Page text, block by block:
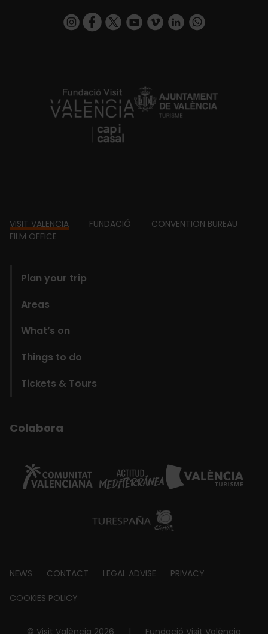
https://www.instagram.com/visit_valencia/
https://www.facebook.com/
https://twitter.com/ValenciaCity
https://www.youtube.com/user/
https://vimeo.com/
https://www.linkedin.com/company/turismo-valencia/https://api.whatsapp.com/send/
https://fundacion.visitvalencia.com/
Footer
VISIT VALENCIA FUNDACIÓ
CONVENTION BUREAU
FILM OFFICE
Plan your trip
Areas
What’s on
Things to do
Tickets & Tours
Colabora
Footer
about
NEWS CONTACT LEGAL ADVISE PRIVACY
COOKIES POLICY